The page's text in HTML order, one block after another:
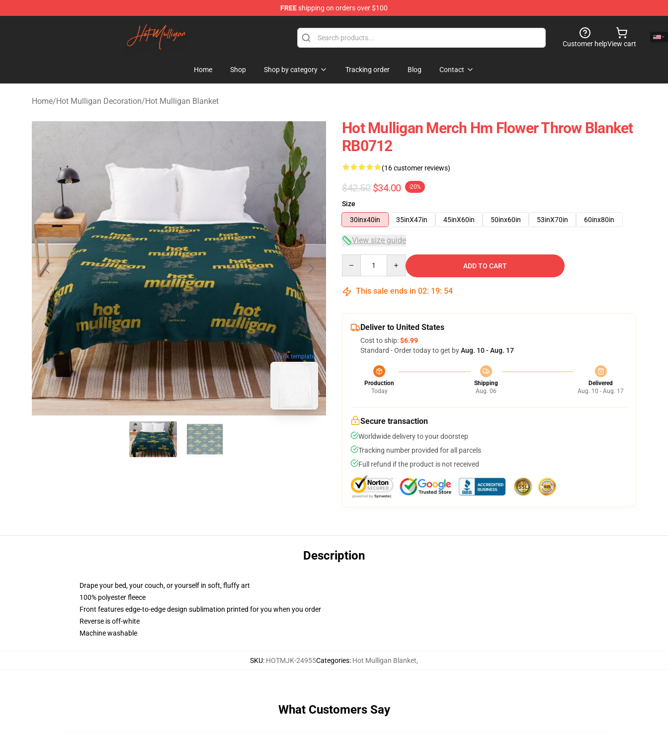
FREEshipping on orders over $100
Hot Mulligan Shop - Official Hot Mulligan Merchandise Store
Customer helpView cart
Home Shop Shop by category Tracking order Blog Contact
Home/Hot Mulligan Decoration/Hot Mulligan Blanket
blank template
Hot Mulligan Merch Hm Flower Throw Blanket
RB0712
(16 customer reviews)
$42.50 $34.00 -20%
Size
30inx40in
35inX47in 45inX60in 50inx60in 53inX70in 60inx80in
View size guide
ADD TO CART
This sale ends in 02: 19: 53
Deliver to United States
Cost to ship:$6.99
Standard - Order today to get byAug. 10 - Aug. 17
Production
Today
Shipping
Aug. 06
Delivered
Aug. 10 - Aug. 17
Secure transaction
Worldwide delivery to your doorstep
Tracking number provided for all parcels
Full refund if the product is not received
Description
Drape your bed, your couch, or yourself in soft, fluffy art
100% polyester fleece
Front features edge-to-edge design sublimation printed for you when you order
Reverse is off-white
Machine washable
SKU: HOTMJK-24955Categories: Hot Mulligan Blanket,
What Customers Say